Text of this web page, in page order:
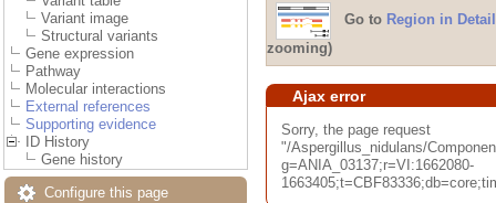
Variant image
Structural variants
Gene expression
Pathway
Molecular interactions
External references
Supporting evidence
ID History
Gene history
Configure this page
Go to Region in Detail
zooming)
Ajax error
Sorry, the page request
"/Aspergillus_nidulans/
g=ANIA_03137;r=VI:1662080-